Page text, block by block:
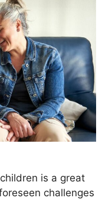
is a great
challenges